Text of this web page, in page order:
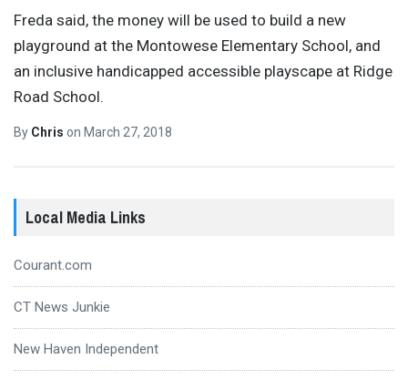
Freda said, the money will be used to build a new
playground at the Montowese Elementary School, and
an inclusive handicapped accessible playscape at Ridge
Road School.
By Chris on March 27, 2018
Local Media Links
Courant.com
CT News Junkie
New Haven Independent